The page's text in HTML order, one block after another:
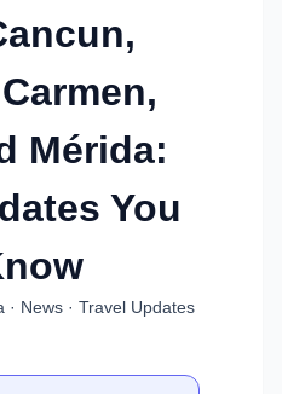
Mérida:
You
News · Travel Updates